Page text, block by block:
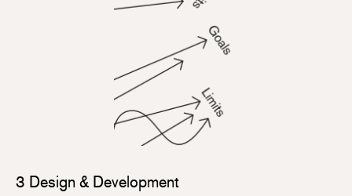
3 Design & Development